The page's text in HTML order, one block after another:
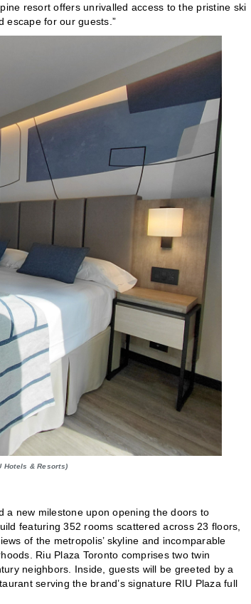
resort offers unrivalled access to the pristine ski
escape for our guests.”
Hotels & Resorts)
a new milestone upon opening the doors to
featuring 352 rooms scattered across 23 floors,
of the metropolis’ skyline and incomparable
Riu Plaza Toronto comprises two twin
neighbors. Inside, guests will be greeted by a
serving the brand’s signature RIU Plaza full